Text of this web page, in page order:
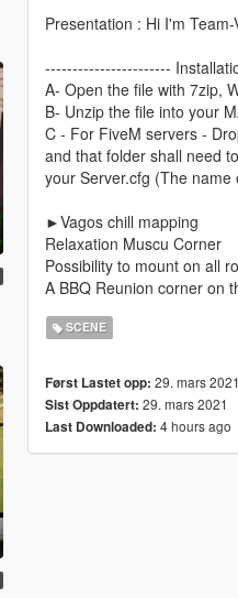
Presentation : Hi I'm
-----------------------
A- Open the file with 7zip,
B- Unzip the file into your
C - For FiveM servers -
and that folder shall need
your Server.cfg (The
►Vagos chill mapping
Relaxation Muscu Corner
Possibility to mount on all
A BBQ Reunion corner on
SCENE
Først Lastet opp: 29. mars 2021
Sist Oppdatert: 29. mars 2021
Last Downloaded: 4 hours ago